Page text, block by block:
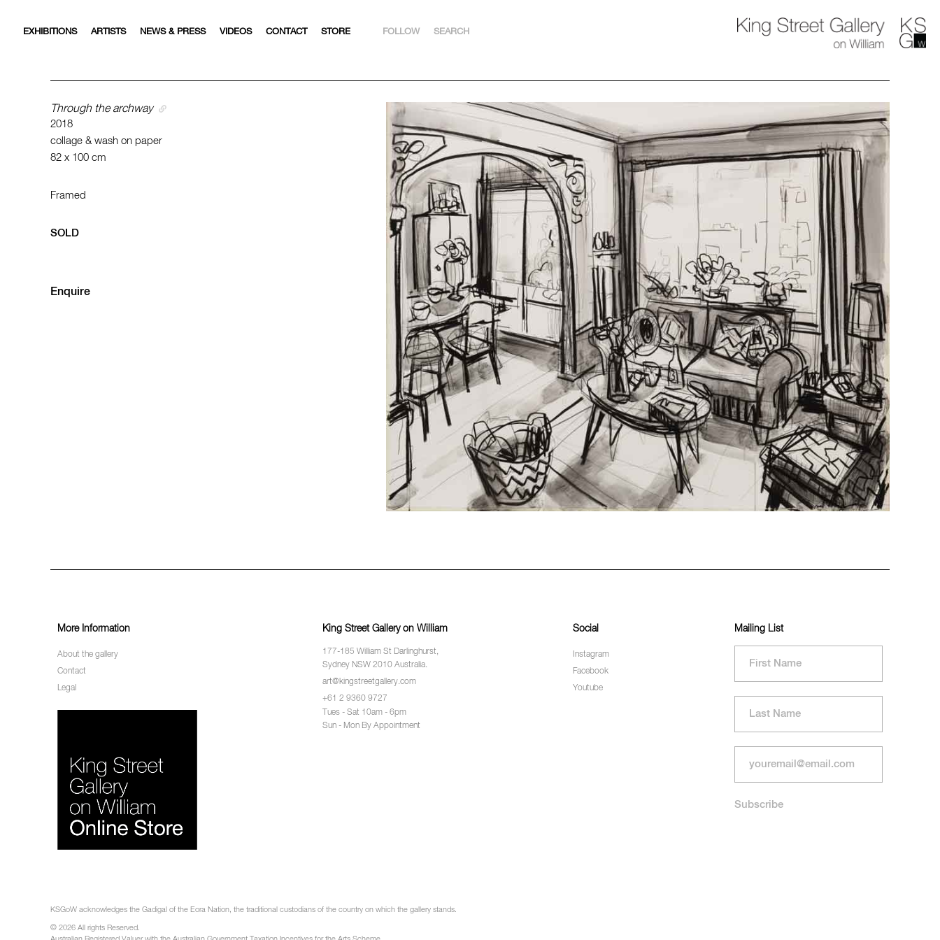
EXHIBITIONS ARTISTS NEWS & PRESS VIDEOS CONTACT STORE FOLLOW
FACEBOOK
YOUTUBE
ARTSY
SEARCH
Through the archway
2018
collage & wash on paper
82 x 100 cm
Framed
SOLD
Enquire
More Information
About the gallery
Contact
Legal
King Street Gallery on William
177-185 William St Darlinghurst,
Sydney NSW 2010 Australia.
art@kingstreetgallery.com
+61 2 9360 9727
Tues - Sat 10am - 6pm
Sun - Mon By Appointment
Social
Instagram
Facebook
Youtube
Mailing List
KSGoW acknowledges the Gadigal of the Eora Nation, the traditional custodians of the country on which the gallery stands.
© 2026 All rights Reserved.